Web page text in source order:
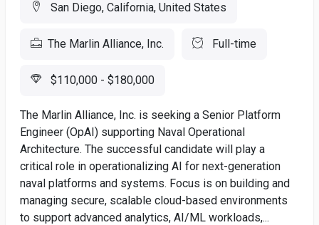
San Diego, California, United States
The Marlin Alliance, Inc. Full-time
$110,000 - $180,000
The Marlin Alliance, Inc. is seeking a Senior Platform
Engineer (OpAI) supporting Naval Operational
Architecture. The successful candidate will play a
critical role in operationalizing AI for next-generation
naval platforms and systems. Focus is on building and
managing secure, scalable cloud-based environments
to support advanced analytics, AI/ML workloads,...